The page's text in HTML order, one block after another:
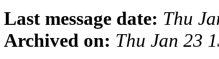
Last message date: Thu
Archived on: Thu Jan 23